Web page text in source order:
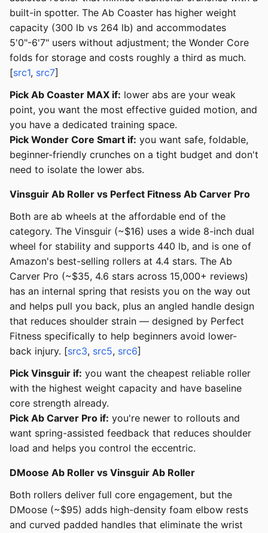
built-in spotter. The Ab Coaster has higher weight
capacity (300 lb vs 264 lb) and accommodates
5'0"-6'7" users without adjustment; the Wonder Core
folds for storage and costs roughly a third as much.
[src1, src7]
Pick Ab Coaster MAX if: lower abs are your weak
point, you want the most effective guided motion, and
you have a dedicated training space.
Pick Wonder Core Smart if: you want safe, foldable,
beginner-friendly crunches on a tight budget and don't
need to isolate the lower abs.
Vinsguir Ab Roller vs Perfect Fitness Ab Carver Pro
Both are ab wheels at the affordable end of the
category. The Vinsguir (~$16) uses a wide 8-inch dual
wheel for stability and supports 440 lb, and is one of
Amazon's best-selling rollers at 4.4 stars. The Ab
Carver Pro (~$35, 4.6 stars across 15,000+ reviews)
has an internal spring that resists you on the way out
and helps pull you back, plus an angled handle design
that reduces shoulder strain — designed by Perfect
Fitness specifically to help beginners avoid lower-
back injury. [src3, src5, src6]
Pick Vinsguir if: you want the cheapest reliable roller
with the highest weight capacity and have baseline
core strength already.
Pick Ab Carver Pro if: you're newer to rollouts and
want spring-assisted feedback that reduces shoulder
load and helps you control the eccentric.
DMoose Ab Roller vs Vinsguir Ab Roller
Both rollers deliver full core engagement, but the
DMoose (~$95) adds high-density foam elbow rests
and curved padded handles that eliminate the wrist